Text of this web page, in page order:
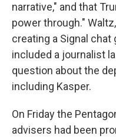
narrative," and that
power through."
creating a Signal
included a journalist
question about the
including Kasper.
On Friday the
advisers had been